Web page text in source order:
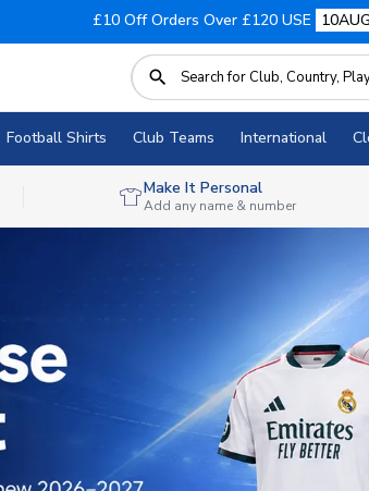
£10 Off Orders Over £120 USE
Football Shirts Club Teams International
Make It Personal
Add any name & number